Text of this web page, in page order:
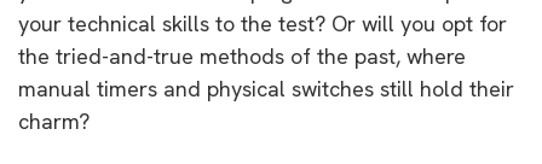
your technical skills to the test? Or will you opt for
the tried-and-true methods of the past, where
manual timers and physical switches still hold their
charm?